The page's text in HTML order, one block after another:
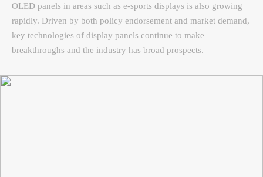
OLED panels in areas such as e-sports displays is also growing
rapidly. Driven by both policy endorsement and market demand,
key technologies of display panels continue to make
breakthroughs and the industry has broad prospects.